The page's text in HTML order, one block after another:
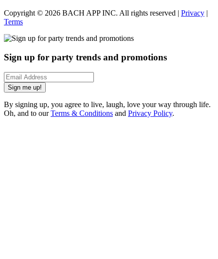
Copyright © 2026 BACH APP INC. All rights reserved | Privacy |
Terms
Sign up for party trends and promotions
Sign me up!
By signing up, you agree to live, laugh, love your way through life.
Oh, and to ourTerms & Conditions and Privacy Policy.